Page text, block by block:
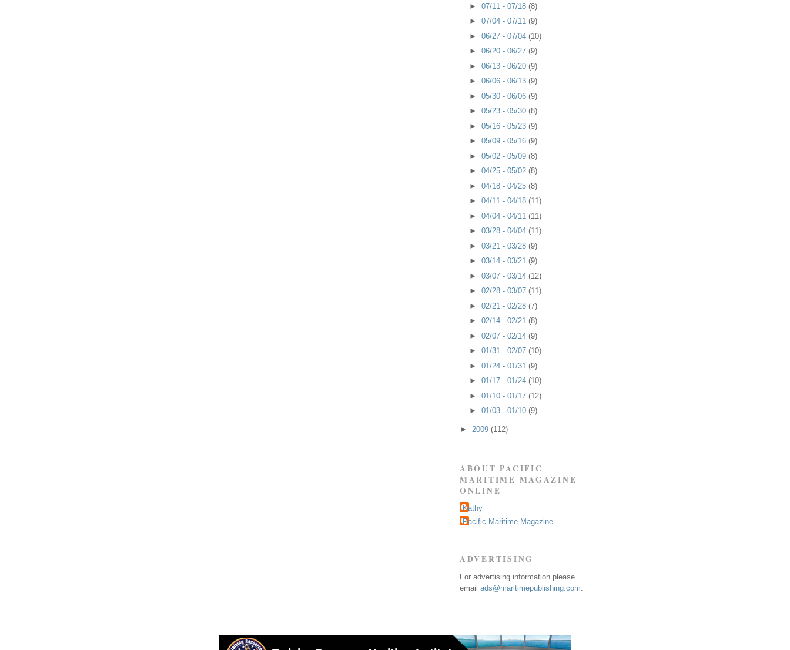
► 07/11 - 07/18 (8)
► 07/04 - 07/11 (9)
► 06/27 - 07/04 (10)
► 06/20 - 06/27 (9)
► 06/13 - 06/20 (9)
► 06/06 - 06/13 (9)
► 05/30 - 06/06 (9)
► 05/23 - 05/30 (8)
► 05/16 - 05/23 (9)
► 05/09 - 05/16 (9)
► 05/02 - 05/09 (8)
► 04/25 - 05/02 (8)
► 04/18 - 04/25 (8)
► 04/11 - 04/18 (11)
► 04/04 - 04/11 (11)
► 03/28 - 04/04 (11)
► 03/21 - 03/28 (9)
► 03/14 - 03/21 (9)
► 03/07 - 03/14 (12)
► 02/28 - 03/07 (11)
► 02/21 - 02/28 (7)
► 02/14 - 02/21 (8)
► 02/07 - 02/14 (9)
► 01/31 - 02/07 (10)
► 01/24 - 01/31 (9)
► 01/17 - 01/24 (10)
► 01/10 - 01/17 (12)
► 01/03 - 01/10 (9)
► 2009 (112)
ABOUT PACIFIC
MARITIME MAGAZINE
ONLINE
Kathy
Pacific Maritime Magazine
ADVERTISING
For advertising information please
email ads@maritimepublishing.com